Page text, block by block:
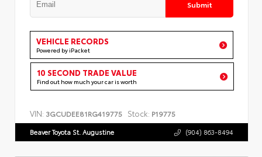
Submit
VEHICLE RECORDS
Powered by iPacket
10 SECOND TRADE VALUE
Find out how much your car is worth
VIN: 3GCUDEE81RG419775 Stock: P19775
Beaver Toyota St. Augustine (904) 863-8494